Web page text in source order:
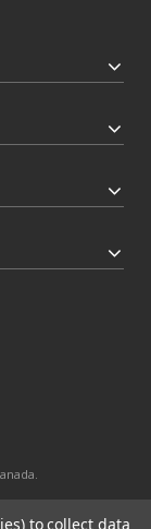
to collect data